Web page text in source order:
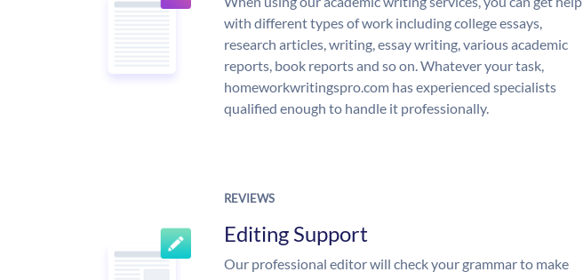
with different types of work including college essays,
research articles, writing, essay writing, various academic
reports, book reports and so on. Whatever your task,
homeworkwritingspro.com has experienced specialists
qualified enough to handle it professionally.
REVIEWS
Editing Support
Our professional editor will check your grammar to make